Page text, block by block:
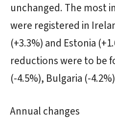
unchanged. The most
were registered in
(+3.3%) and Estonia
reductions were to be
(-4.5%), Bulgaria (-
Annual changes